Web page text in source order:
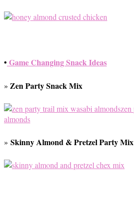
• Game Changing Snack Ideas
» Zen Party Snack Mix
» Skinny Almond & Pretzel Party Mix